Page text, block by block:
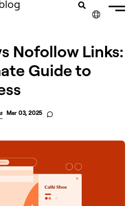
FRANÇAIS
NEDERLANDS
Nofollow Links:
Guide to
Mar 03, 2025